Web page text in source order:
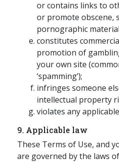
or contains links to
or promote obscene,
pornographic
constitutes
promotion of
your own site
‘spamming’);
infringes someone
intellectual property
violates any
9. Applicable law
These Terms of Use, and
are governed by the laws